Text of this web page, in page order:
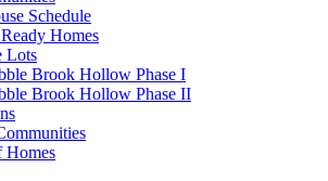
Schedule
Homes
Lots
Brook Hollow Phase I
Brook Hollow Phase II
Homes